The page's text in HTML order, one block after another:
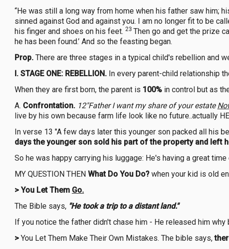
“He was still a long way from home when his father saw him;
sinned against God and against you. I am no longer fit to be
his finger and shoes on his feet. 23 Then go and get the prize
he has been found.’ And so the feasting began.
Prop. There are three stages in a typical child's rebellion and
I. STAGE ONE: REBELLION. In every parent-child relationship
When they are first born, the parent is 100% in control but as
A. Confrontation. 12"Father I want my share of your estate
live by his own because farm life look like no future..actually
In verse 13 "A few days later this younger son packed all his
days the younger son sold his part of the property and left
So he was happy carrying his luggage: He's having a great
MY QUESTION THEN What Do You Do? when your kid is old
> You Let Them Go.
The Bible says, "He took a trip to a distant land."
If you notice the father didn't chase him - He released him
> You Let Them Make Their Own Mistakes. The bible says,